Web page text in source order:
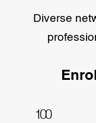
Diverse
100